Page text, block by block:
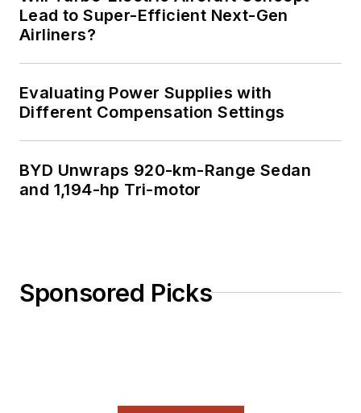
Lead to Super-Efficient Next-Gen
Airliners?
Evaluating Power Supplies with
Different Compensation Settings
BYD Unwraps 920-km-Range Sedan
and 1,194-hp Tri-motor
Sponsored Picks